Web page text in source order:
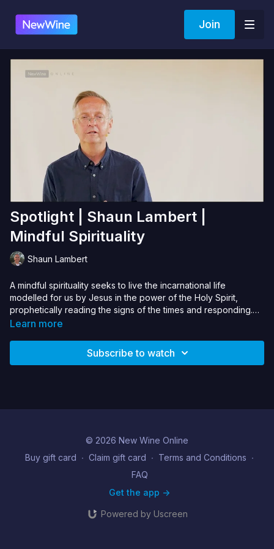
Join
Spotlight | Shaun Lambert |
Mindful Spirituality
Shaun Lambert
A mindful spirituality seeks to live the incarnational life
modelled for us by Jesus in the power of the Holy Spirit,
prophetically reading the signs of the times and responding.
This seminar will unpack the theology and practices that
Learn more
Subscribe to watch
© 2026 New Wine Online
Buy gift card ∙ Claim gift card ∙ Terms and Conditions ∙
FAQ
Get the app ->
Powered by Uscreen